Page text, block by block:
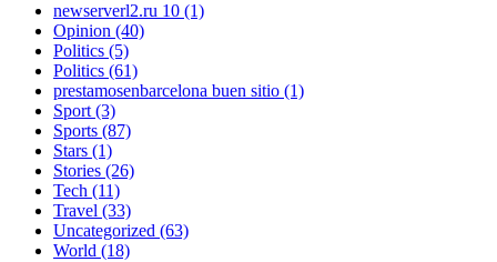
newserverl2.ru 10 (1)
Opinion (40)
Politics (5)
Politics (61)
prestamosenbarcelona buen sitio (1)
Sport(3)
Sports (87)
Stars (1)
Stories (26)
Tech (11)
Travel (33)
Uncategorized (63)
World (18)